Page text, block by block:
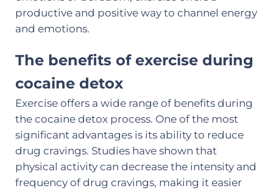
productive and positive way to channel energy
and emotions.
The benefits of exercise during
cocaine detox
Exercise offers a wide range of benefits during
the cocaine detox process. One of the most
significant advantages is its ability to reduce
drug cravings. Studies have shown that
physical activity can decrease the intensity and
frequency of drug cravings, making it easier